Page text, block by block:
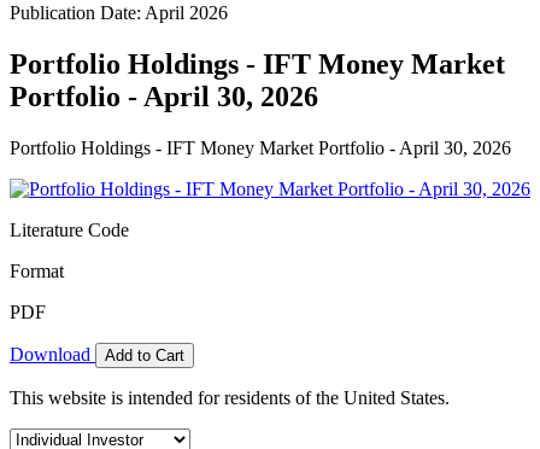
Publication Date: April 2026
Portfolio Holdings - IFT Money Market
Portfolio - April 30, 2026
Portfolio Holdings - IFT Money Market Portfolio - April 30, 2026
Literature Code
Format
PDF
Download Add to Cart
This website is intended for residents of the United States.